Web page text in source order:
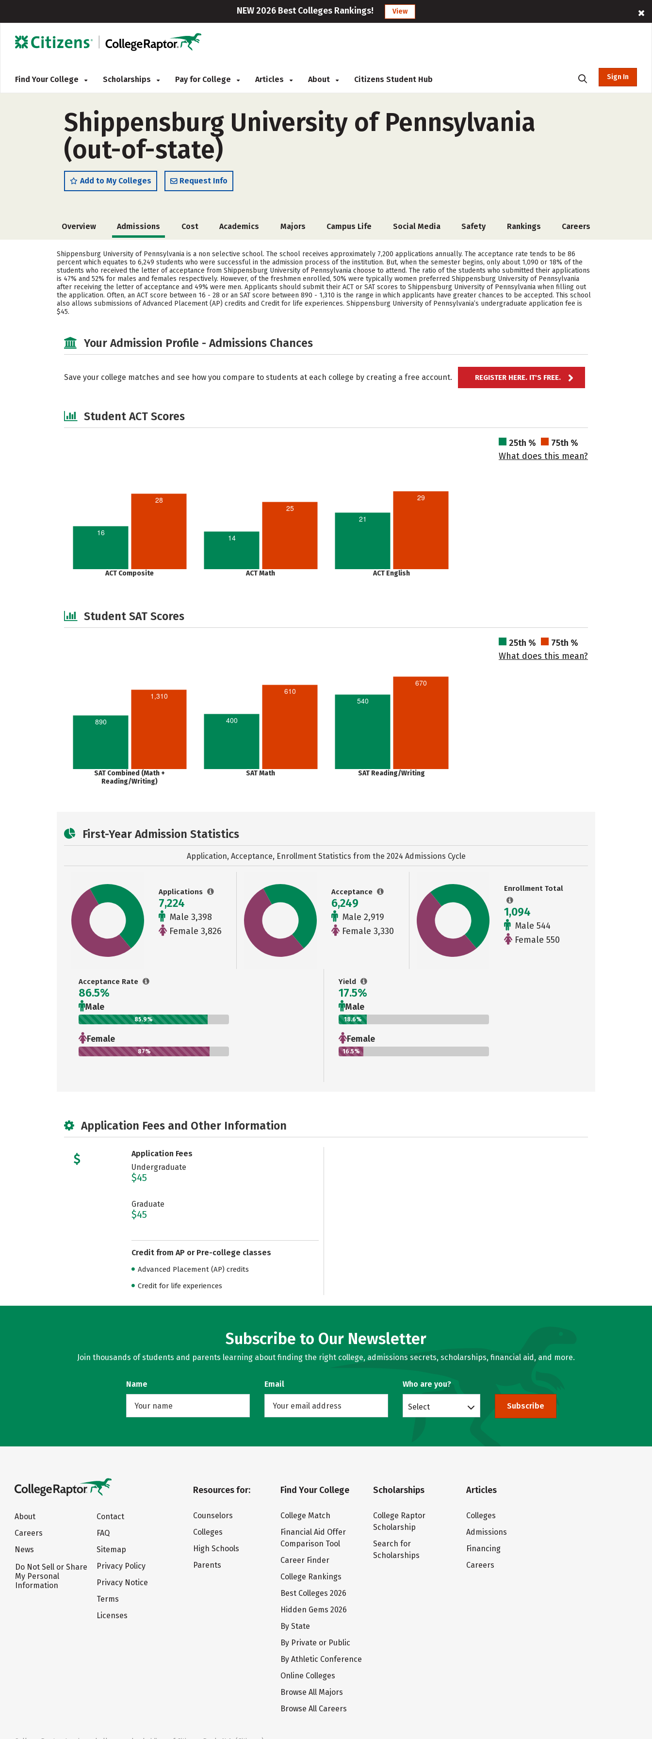
NEW 2026 Best Colleges Rankings! View
Find Your College Scholarships Pay for College Articles About Citizens Student Hub Sign In
Shippensburg University of Pennsylvania
(out-of-state)
Add to My Colleges Request Info
Overview Admissions Cost Academics Majors Campus Life Social Media Safety Rankings Careers
Shippensburg University of Pennsylvania is a non selective school. The school receives approximately 7,200 applications annually. The acceptance rate tends to be 86
percent which equates to 6,249 students who were successful in the admission process of the institution. But, when the semester begins, only about 1,090 or 18% of the
students who received the letter of acceptance from Shippensburg University of Pennsylvania choose to attend. The ratio of the students who submitted their applications
is 47% and 52% for males and females respectively. However, of the freshmen enrolled, 50% were typically women preferred Shippensburg University of Pennsylvania
after receiving the letter of acceptance and 49% were men. Applicants should submit their ACT or SAT scores to Shippensburg University of Pennsylvania when filling out
the application. Often, an ACT score between 16 - 28 or an SAT score between 890 - 1,310 is the range in which applicants have greater chances to be accepted. This school
also allows submissions of Advanced Placement (AP) credits and Credit for life experiences. Shippensburg University of Pennsylvania’s undergraduate application fee is
$45.
Your Admission Profile - Admissions Chances
Save your college matches and see how you compare to students at each college by creating a free account. REGISTER HERE. IT'S FREE.
Student ACT Scores
25th %
75th %
What does this mean?
16
28
ACT Composite
14
25
ACT Math
21
29
ACT English
Student SAT Scores
25th %
75th %
What does this mean?
890
1,310
SAT Combined (Math +
Reading/Writing)
400
610
SAT Math
540
670
SAT Reading/Writing
First-Year Admission Statistics
Application, Acceptance, Enrollment Statistics from the 2024 Admissions Cycle
Applications
7,224
Male 3,398
Female 3,826
Acceptance
6,249
Male 2,919
Female 3,330
Enrollment Total
1,094
Male 544
Female 550
Acceptance Rate
86.5%
Male
85.9%
Female
87%
Yield
17.5%
Male
18.6%
Female
16.5%
Application Fees and Other Information
Application Fees
Undergraduate
$45
Graduate
$45
Credit from AP or Pre-college classes
Advanced Placement (AP) credits
Credit for life experiences
Subscribe to Our Newsletter
Join thousands of students and parents learning about finding the right college, admissions secrets, scholarships, financial aid, and more.
Name Email Who are you?
Select Subscribe
About
Careers
News
Do Not Sell or Share
My Personal
Information
Contact
FAQ
Sitemap
Privacy Policy
Privacy Notice
Terms
Licenses
Resources for:
Counselors
Colleges
High Schools
Parents
Find Your College
College Match
Financial Aid Offer
Comparison Tool
Career Finder
College Rankings
Best Colleges 2026
Hidden Gems 2026
By State
By Private or Public
By Athletic Conference
Online Colleges
Browse All Majors
Browse All Careers
Scholarships
College Raptor
Scholarship
Search for
Scholarships
Articles
Colleges
Admissions
Financing
Careers